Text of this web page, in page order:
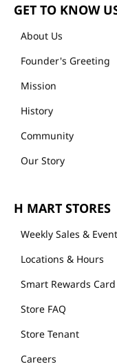
GET TO KNOW
About Us
Founder's Greeting
Mission
History
Community
Our Story
H MART STORES
Weekly Sales &
Locations & Hours
Smart Rewards Card
Store FAQ
Store Tenant
Careers